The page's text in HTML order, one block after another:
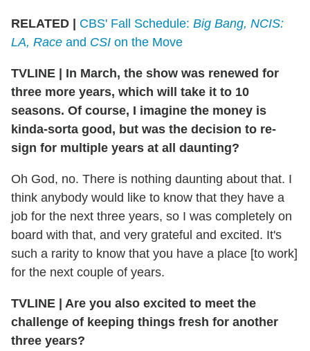
RELATED | CBS' Fall Schedule: Big Bang, NCIS:
LA, Race and CSI on the Move
TVLINE | In March, the show was renewed for
three more years, which will take it to 10
seasons. Of course, I imagine the money is
kinda-sorta good, but was the decision to re-
sign for multiple years at all daunting?
Oh God, no. There is nothing daunting about that. I
think anybody would like to know that they have a
job for the next three years, so I was completely on
board with that, and very grateful and excited. It's
such a rarity to know that you have a place [to work]
for the next couple of years.
TVLINE | Are you also excited to meet the
challenge of keeping things fresh for another
three years?